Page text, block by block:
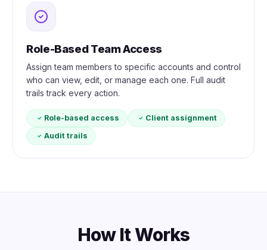
Role-Based Team Access
Assign team members to specific accounts and control
who can view, edit, or manage each one. Full audit
trails track every action.
Role-based access
Client assignment
Audit trails
How It Works